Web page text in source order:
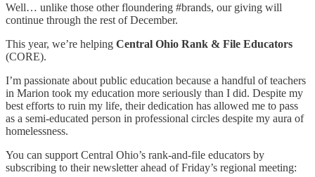
Well… unlike those other floundering #brands, our giving will
continue through the rest of December.
This year, we’re helping Central Ohio Rank & File Educators
(CORE).
I’m passionate about public education because a handful of teachers
in Marion took my education more seriously than I did. Despite my
best efforts to ruin my life, their dedication has allowed me to pass
as a semi-educated person in professional circles despite my aura of
homelessness.
You can support Central Ohio’s rank-and-file educators by
subscribing to their newsletter ahead of Friday’s regional meeting: